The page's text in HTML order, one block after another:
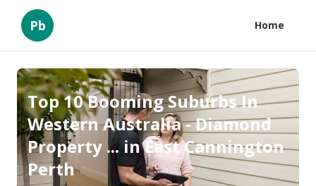
Pb Home
Top 10 Booming Suburbs In
Western Australia - Diamond
Property ... in East Cannington
Perth